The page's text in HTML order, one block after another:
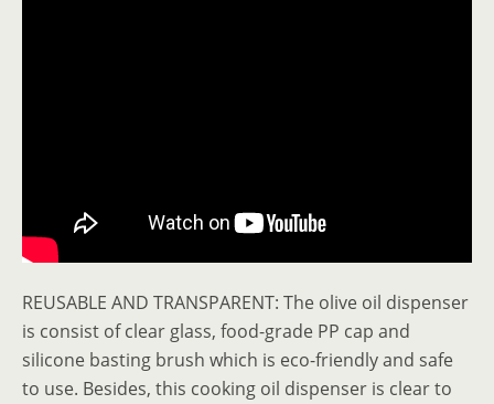
REUSABLE AND TRANSPARENT: The olive oil dispenser
is consist of clear glass, food-grade PP cap and
silicone basting brush which is eco-friendly and safe
to use. Besides, this cooking oil dispenser is clear to